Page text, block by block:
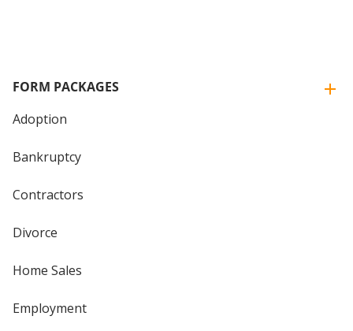
FORM PACKAGES
Adoption
Bankruptcy
Contractors
Divorce
Home Sales
Employment